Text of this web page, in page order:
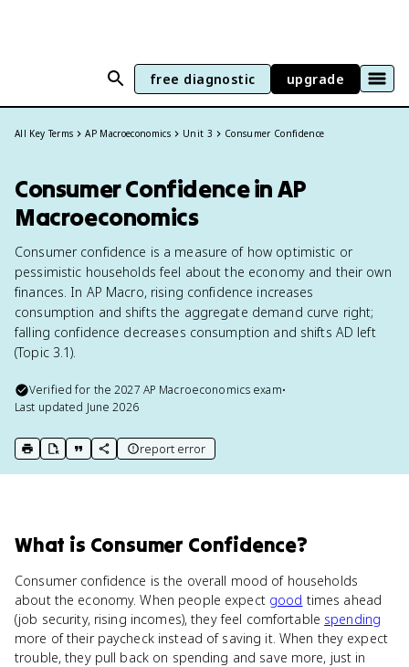
free diagnostic upgrade
All Key Terms AP Macroeconomics Unit 3 Consumer Confidence
Consumer Confidence in AP
Macroeconomics
Consumer confidence is a measure of how optimistic or
pessimistic households feel about the economy and their own
finances. In AP Macro, rising confidence increases
consumption and shifts the aggregate demand curve right;
falling confidence decreases consumption and shifts AD left
(Topic 3.1).
Verified for the2027 AP Macroeconomics exam•
Last updated June 2026
print key term
export to Google Doc
copy citation
copy link to this page
report error
What is Consumer Confidence?
Consumer confidence is the overall mood of households
about the economy. When people expect good times ahead
(job security, rising incomes), they feel comfortable spending
more of their paycheck instead of saving it. When they expect
trouble, they pull back on spending and save more, just in